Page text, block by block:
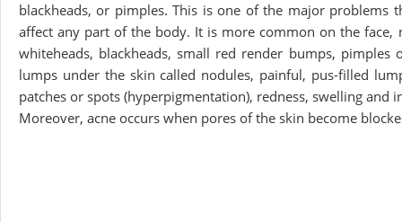
blackheads, or pimples. This is one of the major problems
affect any part of the body. It is more common on the face,
whiteheads, blackheads, small red render bumps,
lumps under the skin called nodules, painful, pus-filled
patches or spots (hyperpigmentation), redness, swelling
Moreover, acne occurs when pores of the skin become